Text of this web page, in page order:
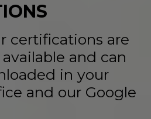
certifications are
and can
in your
and our Google